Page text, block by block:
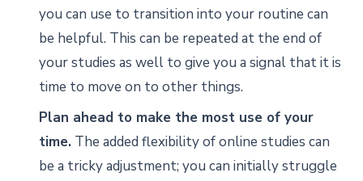
you can use to transition into your routine can
be helpful. This can be repeated at the end of
your studies as well to give you a signal that it is
time to move on to other things.
Plan ahead to make the most use of your
time. The added flexibility of online studies can
be a tricky adjustment; you can initially struggle